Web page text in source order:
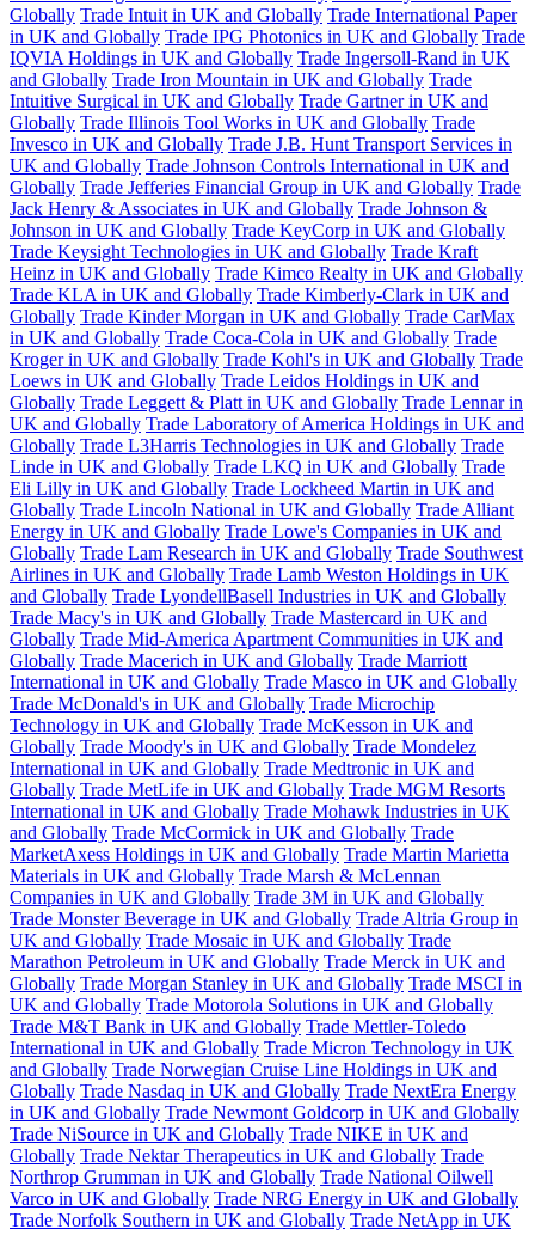
Globally Trade Intuit in UK and Globally Trade International Paper
in UK and Globally Trade IPG Photonics in UK and Globally Trade
IQVIA Holdings in UK and Globally Trade Ingersoll-Rand in UK
and Globally Trade Iron Mountain in UK and Globally Trade
Intuitive Surgical in UK and Globally Trade Gartner in UK and
Globally Trade Illinois Tool Works in UK and Globally Trade
Invesco in UK and Globally Trade J.B. Hunt Transport Services in
UK and Globally Trade Johnson Controls International in UK and
Globally Trade Jefferies Financial Group in UK and Globally Trade
Jack Henry & Associates in UK and Globally Trade Johnson &
Johnson in UK and Globally Trade KeyCorp in UK and Globally
Trade Keysight Technologies in UK and Globally Trade Kraft
Heinz in UK and Globally Trade Kimco Realty in UK and Globally
Trade KLA in UK and Globally Trade Kimberly-Clark in UK and
Globally Trade Kinder Morgan in UK and Globally Trade CarMax
in UK and Globally Trade Coca-Cola in UK and Globally Trade
Kroger in UK and Globally Trade Kohl's in UK and Globally Trade
Loews in UK and Globally Trade Leidos Holdings in UK and
Globally Trade Leggett & Platt in UK and Globally Trade Lennar in
UK and Globally Trade Laboratory of America Holdings in UK and
Globally Trade L3Harris Technologies in UK and Globally Trade
Linde in UK and Globally Trade LKQ in UK and Globally Trade
Eli Lilly in UK and Globally Trade Lockheed Martin in UK and
Globally Trade Lincoln National in UK and Globally Trade Alliant
Energy in UK and Globally Trade Lowe's Companies in UK and
Globally Trade Lam Research in UK and Globally Trade Southwest
Airlines in UK and Globally Trade Lamb Weston Holdings in UK
and Globally Trade LyondellBasell Industries in UK and Globally
Trade Macy's in UK and Globally Trade Mastercard in UK and
Globally Trade Mid-America Apartment Communities in UK and
Globally Trade Macerich in UK and Globally Trade Marriott
International in UK and Globally Trade Masco in UK and Globally
Trade McDonald's in UK and Globally Trade Microchip
Technology in UK and Globally Trade McKesson in UK and
Globally Trade Moody's in UK and Globally Trade Mondelez
International in UK and Globally Trade Medtronic in UK and
Globally Trade MetLife in UK and Globally Trade MGM Resorts
International in UK and Globally Trade Mohawk Industries in UK
and Globally Trade McCormick in UK and Globally Trade
MarketAxess Holdings in UK and Globally Trade Martin Marietta
Materials in UK and Globally Trade Marsh & McLennan
Companies in UK and Globally Trade 3M in UK and Globally
Trade Monster Beverage in UK and Globally Trade Altria Group in
UK and Globally Trade Mosaic in UK and Globally Trade
Marathon Petroleum in UK and Globally Trade Merck in UK and
Globally Trade Morgan Stanley in UK and Globally Trade MSCI in
UK and Globally Trade Motorola Solutions in UK and Globally
Trade M&T Bank in UK and Globally Trade Mettler-Toledo
International in UK and Globally Trade Micron Technology in UK
and Globally Trade Norwegian Cruise Line Holdings in UK and
Globally Trade Nasdaq in UK and Globally Trade NextEra Energy
in UK and Globally Trade Newmont Goldcorp in UK and Globally
Trade NiSource in UK and Globally Trade NIKE in UK and
Globally Trade Nektar Therapeutics in UK and Globally Trade
Northrop Grumman in UK and Globally Trade National Oilwell
Varco in UK and Globally Trade NRG Energy in UK and Globally
Trade Norfolk Southern in UK and Globally Trade NetApp in UK